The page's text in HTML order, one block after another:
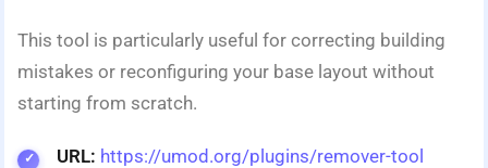
This tool is particularly useful for correcting building
mistakes or reconfiguring your base layout without
starting from scratch.
URL: https://umod.org/plugins/remover-tool